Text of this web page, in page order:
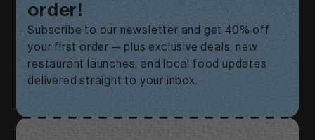
order!
Subscribe to our newsletter and get 40% off
your first order — plus exclusive deals, new
restaurant launches, and local food updates
delivered straight to your inbox.